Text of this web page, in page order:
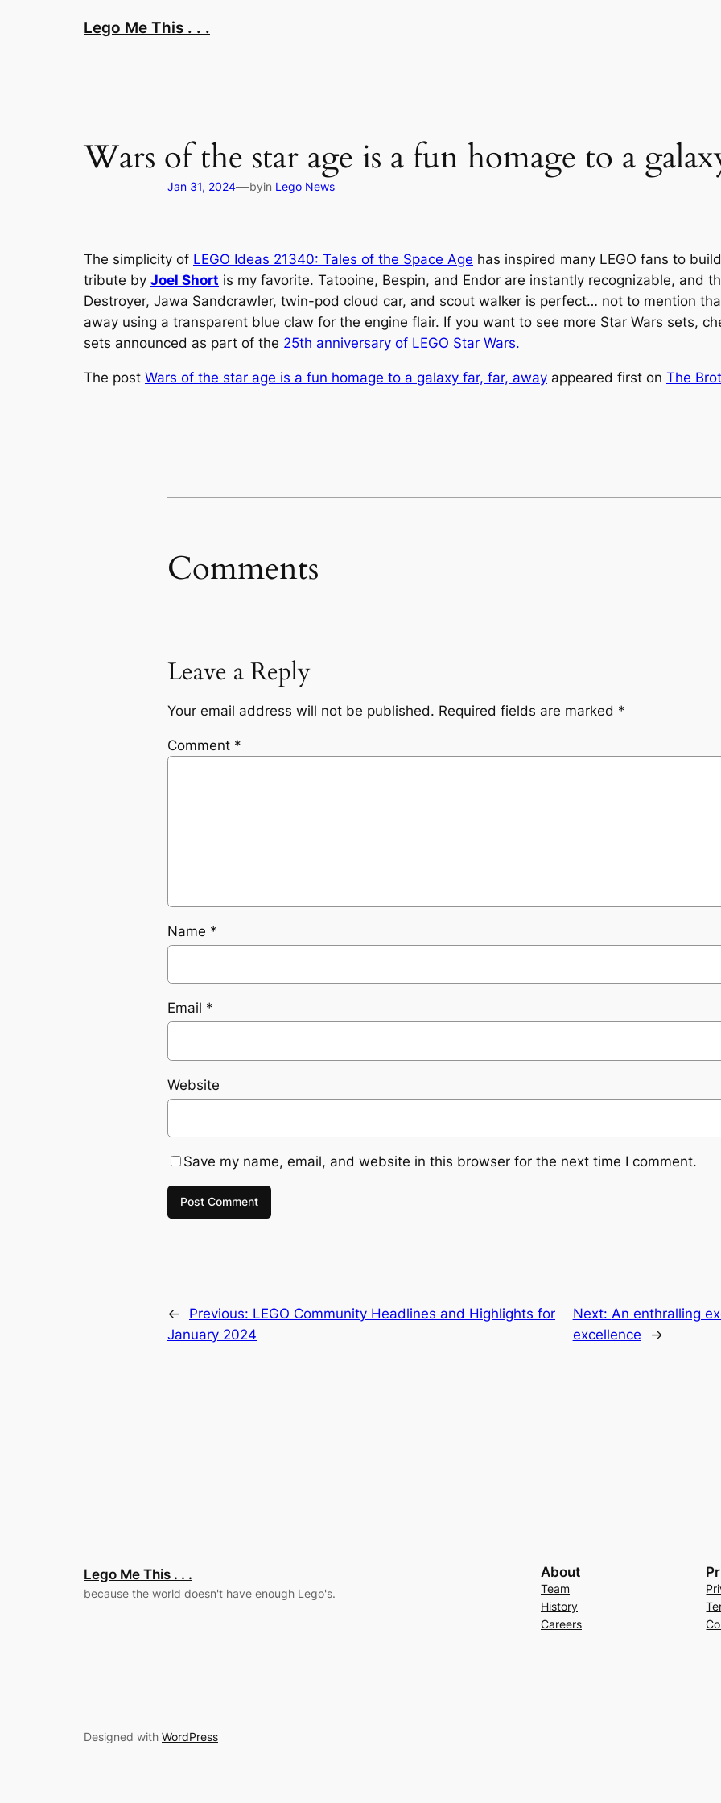
Lego Me This . . .
Wars of the star age is a fun homage to a
Jan 31, 2024—byin Lego News
The simplicity of LEGO Ideas 21340: Tales of the Space Age has inspired many LEGO fans to
tribute by Joel Short is my favorite. Tatooine, Bespin, and Endor are instantly recognizable, and
Destroyer, Jawa Sandcrawler, twin-pod cloud car, and scout walker is perfect… not to mention
away using a transparent blue claw for the engine flair. If you want to see more Star Wars sets,
sets announced as part of the 25th anniversary of LEGO Star Wars.
The post Wars of the star age is a fun homage to a galaxy far, far, away appeared first on The
Comments
Leave a Reply
Your email address will not be published. Required fields are marked *
Comment *
Name *
Email *
Website
Save my name, email, and website in this browser for the next time I comment.
← Previous: LEGO Community Headlines and Highlights for
January 2024
Next: An enthralling
excellence
→
Lego Me This . . .
because the world doesn't have enough Lego's.
About
Team
History
Careers
Designed with WordPress